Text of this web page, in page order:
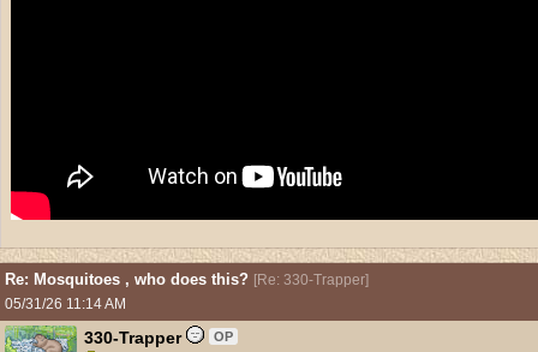
Re: Mosquitoes , who does this? [Re: 330-Trapper]
05/31/26 11:14 AM
330-Trapper OP